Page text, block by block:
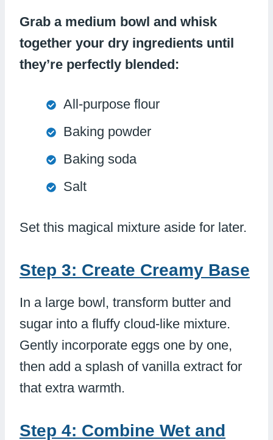
Grab a medium bowl and whisk
together your dry ingredients until
they’re perfectly blended:
All-purpose flour
Baking powder
Baking soda
Salt
Set this magical mixture aside for later.
Step 3: Create Creamy Base
In a large bowl, transform butter and
sugar into a fluffy cloud-like mixture.
Gently incorporate eggs one by one,
then add a splash of vanilla extract for
that extra warmth.
Step 4: Combine Wet and